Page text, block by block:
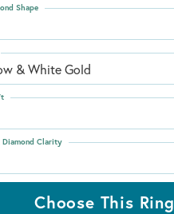
Shape
& White Gold
Diamond Clarity
Choose This Ring